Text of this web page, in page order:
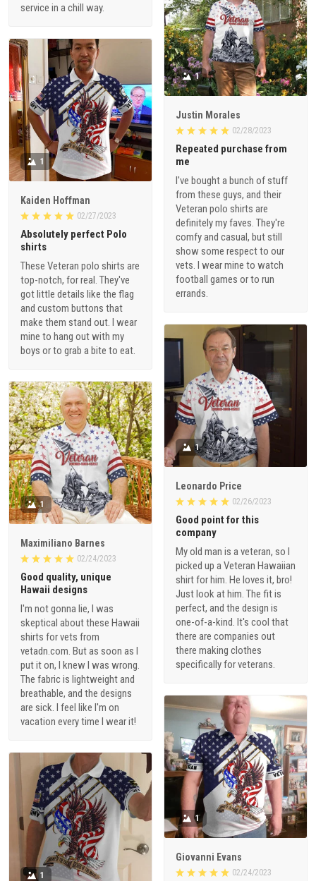
service in a chill way.
1
Justin Morales
02/28/2023
Repeated purchase from
me
I've bought a bunch of stuff
from these guys, and their
Veteran polo shirts are
definitely my faves. They're
comfy and casual, but still
show some respect to our
vets. I wear mine to watch
football games or to run
errands.
1
Kaiden Hoffman
02/27/2023
Absolutely perfect Polo
shirts
These Veteran polo shirts are
top-notch, for real. They've
got little details like the flag
and custom buttons that
make them stand out. I wear
mine to hang out with my
boys or to grab a bite to eat.
1
Leonardo Price
02/26/2023
Good point for this
company
My old man is a veteran, so I
picked up a Veteran Hawaiian
shirt for him. He loves it, bro!
Just look at him. The fit is
perfect, and the design is
one-of-a-kind. It's cool that
there are companies out
there making clothes
specifically for veterans.
1
Maximiliano Barnes
02/24/2023
Good quality, unique
Hawaii designs
I'm not gonna lie, I was
skeptical about these Hawaii
shirts for vets from
vetadn.com. But as soon as I
put it on, I knew I was wrong.
The fabric is lightweight and
breathable, and the designs
are sick. I feel like I'm on
vacation every time I wear it!
1
Giovanni Evans
02/24/2023
1